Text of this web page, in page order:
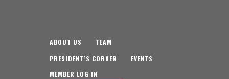
ABOUT US
TEAM
PRESIDENT’S CORNER
EVENTS
MEMBER LOG IN